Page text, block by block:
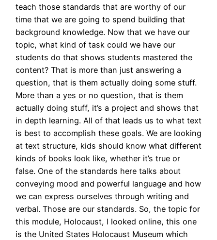
teach those standards that are worthy of our
time that we are going to spend building that
background knowledge. Now that we have our
topic, what kind of task could we have our
students do that shows students mastered the
content? That is more than just answering a
question, that is them actually doing some stuff.
More than a yes or no question, that is them
actually doing stuff, it’s a project and shows that
in depth learning. All of that leads us to what text
is best to accomplish these goals. We are looking
at text structure, kids should know what different
kinds of books look like, whether it’s true or
false. One of the standards here talks about
conveying mood and powerful language and how
we can express ourselves through writing and
verbal. Those are our standards. So, the topic for
this module, Holocaust, I looked online, this one
is the United States Holocaust Museum which